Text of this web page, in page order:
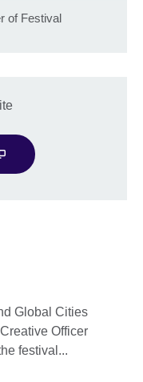
of Festival
Global Cities
Officer
festival...